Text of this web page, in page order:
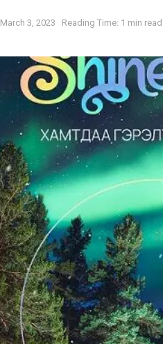
March 3, 2023 Reading Time: 1 min read